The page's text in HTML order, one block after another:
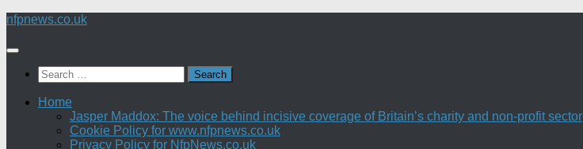
Skip
content
nfpnews.co.uk
Search
for:
Home
Jasper Maddox: The voice behind incisive coverage of Britain’s charity and non-profit sector
Cookie Policy for www.nfpnews.co.uk
Privacy Policy for NfpNews.co.uk